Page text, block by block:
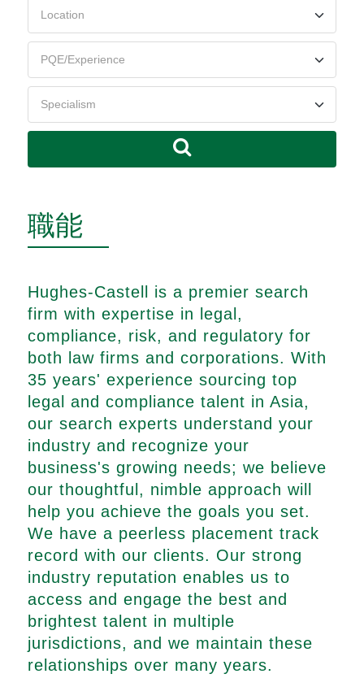
職能
Hughes-Castell is a premier search
firm with expertise in legal,
compliance, risk, and regulatory for
both law firms and corporations. With
35 years' experience sourcing top
legal and compliance talent in Asia,
our search experts understand your
industry and recognize your
business's growing needs; we believe
our thoughtful, nimble approach will
help you achieve the goals you set.
We have a peerless placement track
record with our clients. Our strong
industry reputation enables us to
access and engage the best and
brightest talent in multiple
jurisdictions, and we maintain these
relationships over many years.